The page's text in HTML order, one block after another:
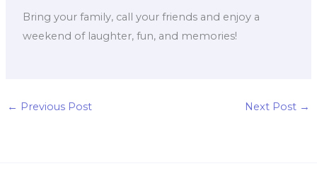
Bring your family, call your friends and enjoy a
weekend of laughter, fun, and memories!
← Previous Post Next Post →